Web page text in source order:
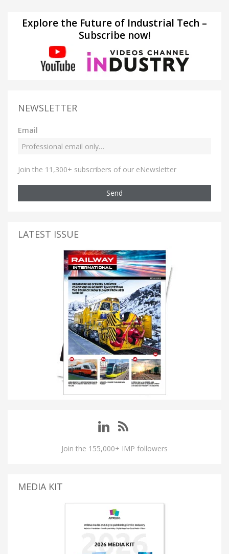
Explore the Future of Industrial Tech –
Subscribe now!
NEWSLETTER
Email
Join the 11,300+ subscribers of our eNewsletter
Send
LATEST ISSUE
Join the 155,000+ IMP followers
MEDIA KIT